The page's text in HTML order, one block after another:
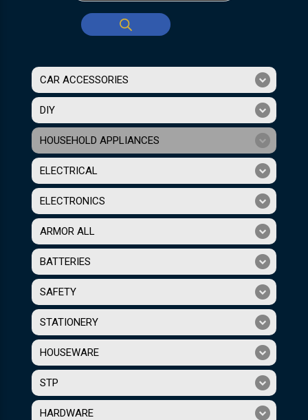
CAR ACCESSORIES
DIY
HOUSEHOLD APPLIANCES
ELECTRICAL
ELECTRONICS
ARMOR ALL
BATTERIES
SAFETY
STATIONERY
HOUSEWARE
STP
HARDWARE